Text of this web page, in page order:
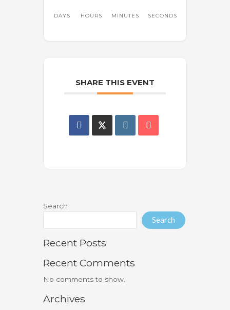
DAYS HOURS MINUTES SECONDS
SHARE THIS EVENT
Search
Search
Recent Posts
Recent Comments
No comments to show.
Archives